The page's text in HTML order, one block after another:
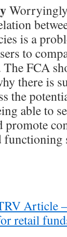
is a
to
FCA
there is
the
able to
Article
retail